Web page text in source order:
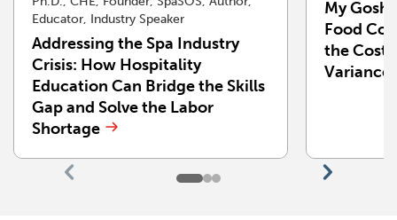
Educator, Industry Speaker
Addressing the Spa Industry
Crisis: How Hospitality
Education Can Bridge the Skills
Gap and Solve the Labor
Shortage
My
Food
the Cost